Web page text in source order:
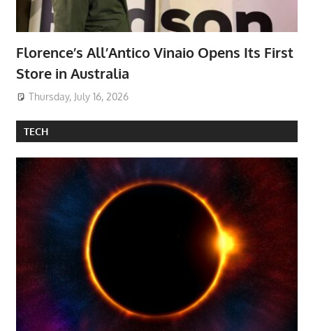
Florence’s All’Antico Vinaio Opens Its First
Store in Australia
Thursday, July 16, 2026
TECH